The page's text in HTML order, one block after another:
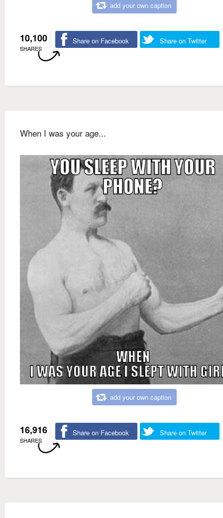
add your own caption
10,100
SHARES
Share on Facebook Share on Twitter
When I was your age...
add your own caption
16,916
SHARES
Share on Facebook Share on Twitter